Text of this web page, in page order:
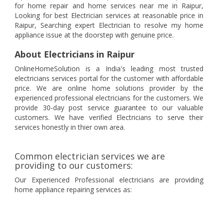
for home repair and home services near me in Raipur,
Looking for best Electrician services at reasonable price in
Raipur, Searching expert Electrician to resolve my home
appliance issue at the doorstep with genuine price.
About Electricians in Raipur
OnlineHomeSolution is a India's leading most trusted
electricians services portal for the customer with affordable
price. We are online home solutions provider by the
experienced professional electricians for the customers. We
provide 30-day post service guarantee to our valuable
customers. We have verified Electricians to serve their
services honestly in thier own area.
Common electrician services we are
providing to our customers:
Our Experienced Professional electricians are providing
home appliance repairing services as: